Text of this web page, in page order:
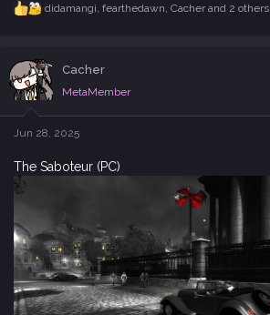
R
t
i
o
n
s
didamangi fearthedawn Cacherand 2 others
Cacher
MetaMember
Jun 28, 2025
The Saboteur (PC)